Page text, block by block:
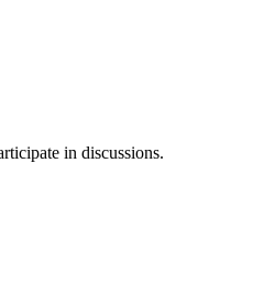
in discussions.